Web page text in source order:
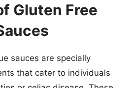
Gluten Free
sauces are specially
that cater to individuals